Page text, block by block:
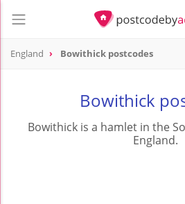
England Bowithick postcodes
Bowithick
Bowithick is a hamlet in the
England.